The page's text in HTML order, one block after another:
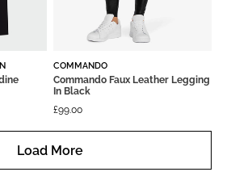
COMMANDO
Commando Faux Leather Legging
In Black
£99.00
Load More